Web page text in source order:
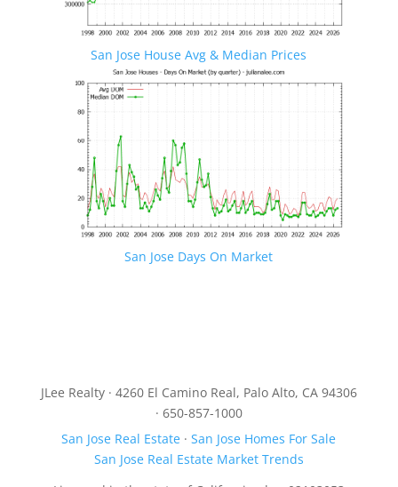
San Jose House Avg & Median Prices
San Jose Days On Market
JLee Realty · 4260 El Camino Real, Palo Alto, CA 94306
· 650-857-1000
San Jose Real Estate ·San Jose Homes For Sale
San Jose Real Estate Market Trends